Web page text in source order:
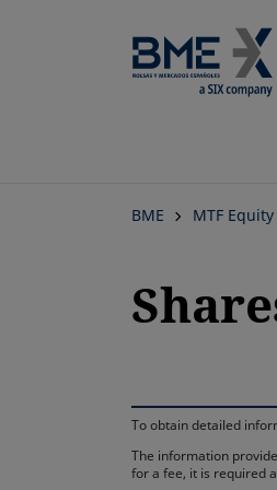
BME MTF Equity
To obtain detailed
The information
for a fee, it is required